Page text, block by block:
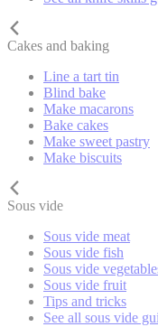
Cakes and baking
Line a tart tin
Blind bake
Make macarons
Bake cakes
Make sweet pastry
Make biscuits
Sous vide
Sous vide meat
Sous vide fish
Sous vide
Sous vide fruit
Tips and tricks
See all sous vide